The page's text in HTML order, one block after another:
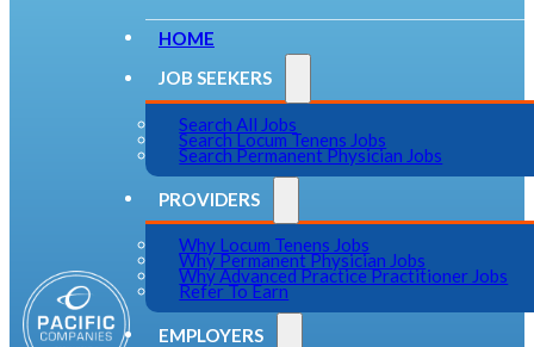
HOME
JOB SEEKERS
Search All Jobs
Search Locum Tenens Jobs
Search Permanent Physician Jobs
PROVIDERS
Why Locum Tenens Jobs
Why Permanent Physician Jobs
Why Advanced Practice Practitioner Jobs
Refer To Earn
EMPLOYERS